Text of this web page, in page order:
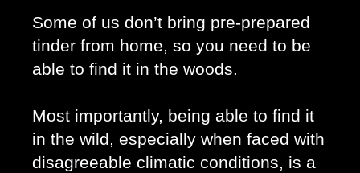
Some of us don’t bring pre-prepared
tinder from home, so you need to be
able to find it in the woods.
Most importantly, being able to find it
in the wild, especially when faced with
disagreeable climatic conditions, is a